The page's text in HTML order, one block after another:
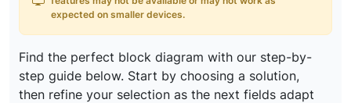
expected on smaller devices.
Find the perfect block diagram with our step-by-
step guide below. Start by choosing a solution,
then refine your selection as the next fields adapt